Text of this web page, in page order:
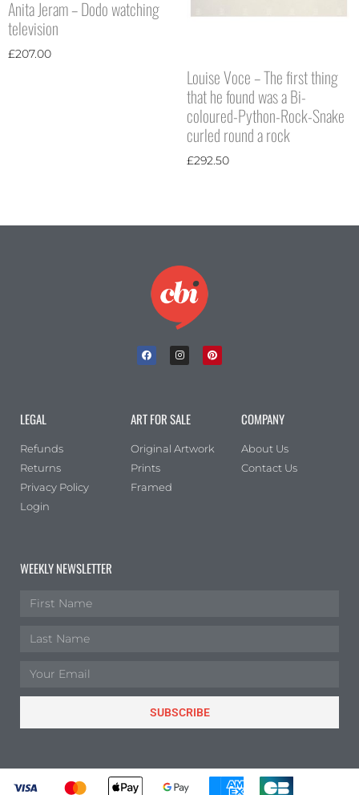
Anita Jeram – Dodo watching
television
£207.00
Louise Voce – The first thing
that he found was a Bi-
coloured-Python-Rock-Snake
curled round a rock
£292.50
LEGAL
Refunds
Returns
Privacy Policy
Login
ART FOR SALE
Original Artwork
Prints
Framed
COMPANY
About Us
Contact Us
WEEKLY NEWSLETTER
SUBSCRIBE